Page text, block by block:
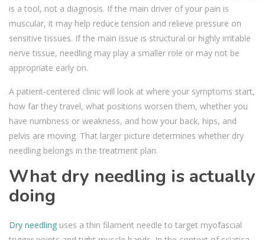
is a tool, not a diagnosis. If the main driver of your pain is
muscular, it may help reduce tension and relieve pressure on
sensitive tissues. If the main issue is structural or highly irritable
nerve tissue, needling may play a smaller role or may not be
appropriate early on.
A patient-centered clinic will look at where your symptoms start,
how far they travel, what positions worsen them, whether you
have numbness or weakness, and how your back, hips, and
pelvis are moving. That larger picture determines whether dry
needling belongs in the treatment plan.
What dry needling is actually
doing
Dry needling uses a thin filament needle to target myofascial